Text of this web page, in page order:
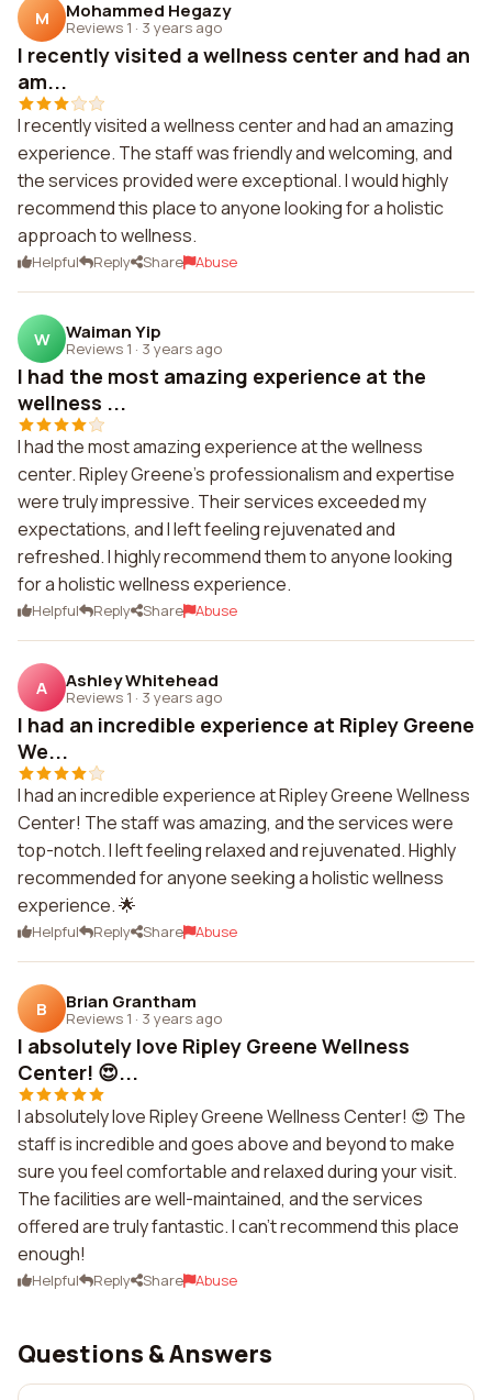
M Mohammed Hegazy
Reviews 1 · 3 years ago
I recently visited a wellness center and had an
am...
I recently visited a wellness center and had an amazing
experience. The staff was friendly and welcoming, and
the services provided were exceptional. I would highly
recommend this place to anyone looking for a holistic
approach to wellness.
Helpful Reply Share Abuse
W Waiman Yip
Reviews 1 · 3 years ago
I had the most amazing experience at the
wellness ...
I had the most amazing experience at the wellness
center. Ripley Greene's professionalism and expertise
were truly impressive. Their services exceeded my
expectations, and I left feeling rejuvenated and
refreshed. I highly recommend them to anyone looking
for a holistic wellness experience.
Helpful Reply Share Abuse
A Ashley Whitehead
Reviews 1 · 3 years ago
I had an incredible experience at Ripley Greene
We...
I had an incredible experience at Ripley Greene Wellness
Center! The staff was amazing, and the services were
top-notch. I left feeling relaxed and rejuvenated. Highly
recommended for anyone seeking a holistic wellness
experience. 🌟
Helpful Reply Share Abuse
B Brian Grantham
Reviews 1 · 3 years ago
I absolutely love Ripley Greene Wellness
Center! 😍...
I absolutely love Ripley Greene Wellness Center! 😍 The
staff is incredible and goes above and beyond to make
sure you feel comfortable and relaxed during your visit.
The facilities are well-maintained, and the services
offered are truly fantastic. I can't recommend this place
enough!
Helpful Reply Share Abuse
Questions & Answers